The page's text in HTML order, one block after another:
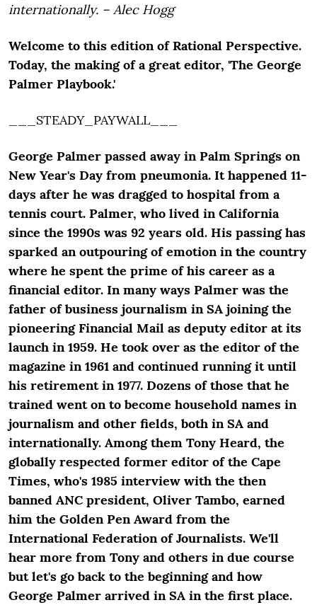
internationally. – Alec Hogg
Welcome to this edition of Rational Perspective.
Today, the making of a great editor, 'The George
Palmer Playbook.'
___STEADY_PAYWALL___
George Palmer passed away in Palm Springs on
New Year's Day from pneumonia. It happened 11-
days after he was dragged to hospital from a
tennis court. Palmer, who lived in California
since the 1990s was 92 years old. His passing has
sparked an outpouring of emotion in the country
where he spent the prime of his career as a
financial editor. In many ways Palmer was the
father of business journalism in SA joining the
pioneering Financial Mail as deputy editor at its
launch in 1959. He took over as the editor of the
magazine in 1961 and continued running it until
his retirement in 1977. Dozens of those that he
trained went on to become household names in
journalism and other fields, both in SA and
internationally. Among them Tony Heard, the
globally respected former editor of the Cape
Times, who's 1985 interview with the then
banned ANC president, Oliver Tambo, earned
him the Golden Pen Award from the
International Federation of Journalists. We'll
hear more from Tony and others in due course
but let's go back to the beginning and how
George Palmer arrived in SA in the first place.